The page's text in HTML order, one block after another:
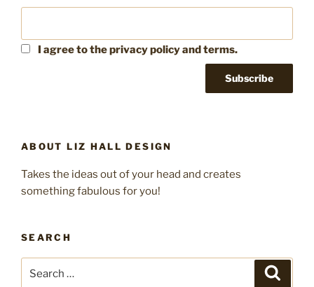
I agree to the privacy policy and terms.
ABOUT LIZ HALL DESIGN
Takes the ideas out of your head and creates
something fabulous for you!
SEARCH